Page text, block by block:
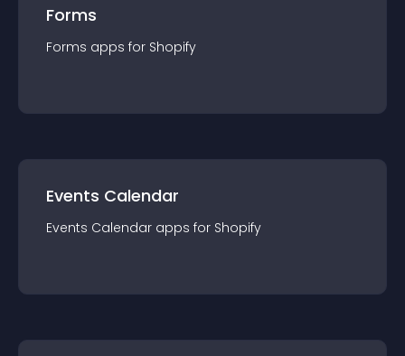
Forms
Forms apps for Shopify
Events Calendar
Events Calendar apps for Shopify